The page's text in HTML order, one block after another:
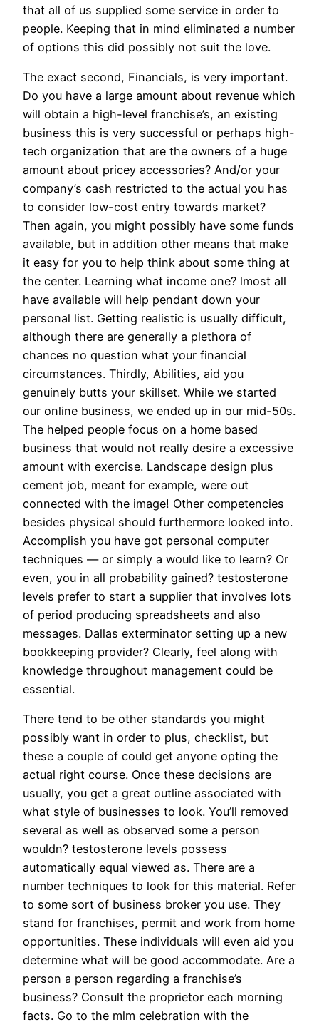
that all of us supplied some service in order to
people. Keeping that in mind eliminated a number
of options this did possibly not suit the love.
The exact second, Financials, is very important.
Do you have a large amount about revenue which
will obtain a high-level franchise’s, an existing
business this is very successful or perhaps high-
tech organization that are the owners of a huge
amount about pricey accessories? And/or your
company’s cash restricted to the actual you has
to consider low-cost entry towards market?
Then again, you might possibly have some funds
available, but in addition other means that make
it easy for you to help think about some thing at
the center. Learning what income one? lmost all
have available will help pendant down your
personal list. Getting realistic is usually difficult,
although there are generally a plethora of
chances no question what your financial
circumstances. Thirdly, Abilities, aid you
genuinely butts your skillset. While we started
our online business, we ended up in our mid-50s.
The helped people focus on a home based
business that would not really desire a excessive
amount with exercise. Landscape design plus
cement job, meant for example, were out
connected with the image! Other competencies
besides physical should furthermore looked into.
Accomplish you have got personal computer
techniques — or simply a would like to learn? Or
even, you in all probability gained? testosterone
levels prefer to start a supplier that involves lots
of period producing spreadsheets and also
messages. Dallas exterminator setting up a new
bookkeeping provider? Clearly, feel along with
knowledge throughout management could be
essential.
There tend to be other standards you might
possibly want in order to plus, checklist, but
these a couple of could get anyone opting the
actual right course. Once these decisions are
usually, you get a great outline associated with
what style of businesses to look. You’ll removed
several as well as observed some a person
wouldn? testosterone levels possess
automatically equal viewed as. There are a
number techniques to look for this material. Refer
to some sort of business broker you use. They
stand for franchises, permit and work from home
opportunities. These individuals will even aid you
determine what will be good accommodate. Are a
person a person regarding a franchise’s
business? Consult the proprietor each morning
facts. Go to the mlm celebration with the